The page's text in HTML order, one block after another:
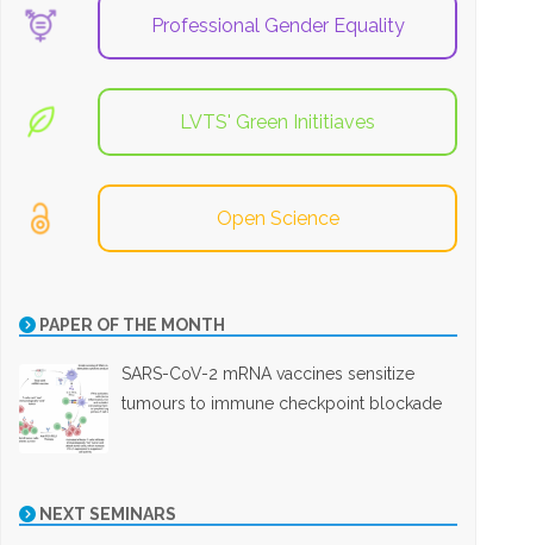
Professional Gender Equality
LVTS' Green Inititiaves
Open Science
PAPER OF THE MONTH
SARS-CoV-2 mRNA vaccines sensitize
tumours to immune checkpoint blockade
NEXT SEMINARS